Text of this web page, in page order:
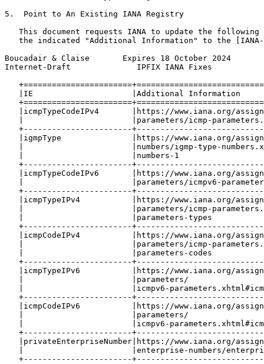
5.  Point to An Existing IANA Registry
This document requests IANA to update the following
the indicated "Additional Information" to the
Boucadair & Claise       Expires 18 October 2024
Internet-Draft              IPFIX IANA Fixes
|IE                     |Additional Information
|icmpTypeCodeIPv4       |https://www.iana.org/
|                       |parameters/icmp-
+-----------------------
|igmpType               |https://www.iana.org/
|                       |numbers/igmp-type-
|                       |numbers-1
+-----------------------
|icmpTypeCodeIPv6       |https://www.iana.org/
|                       |parameters/icmpv6-
+-----------------------
|icmpTypeIPv4           |https://www.iana.org/
|                       |parameters/icmp-
|                       |parameters-types
+-----------------------
|icmpCodeIPv4           |https://www.iana.org/
|                       |parameters/icmp-
|                       |parameters-codes
+-----------------------
|icmpTypeIPv6           |https://www.iana.org/
|                       |parameters/
|                       |icmpv6-
+-----------------------
|icmpCodeIPv6           |https://www.iana.org/
|                       |parameters/
|                       |icmpv6-
+-----------------------
|privateEnterpriseNumber|https://www.iana.org/
|                       |enterprise-numbers/
+-----------------------